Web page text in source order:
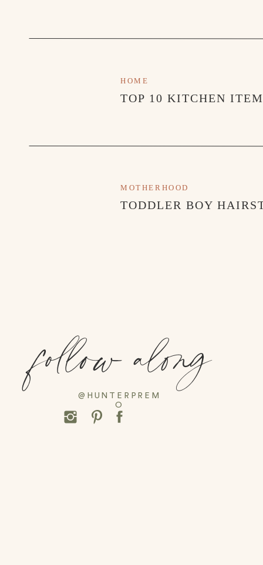
TOP 10 KITCHEN
HOME
TODDLER BOY
MOTHERHOOD
@HUNTERPREM
O
follow along